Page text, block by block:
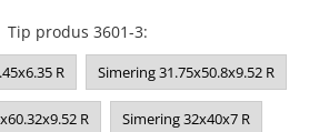
Tip produs 3601-3:
R Simering 31.75x50.8x9.52 R
R Simering 32x40x7 R